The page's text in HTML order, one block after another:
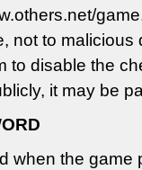
not to
to disable the
it may be
when the game